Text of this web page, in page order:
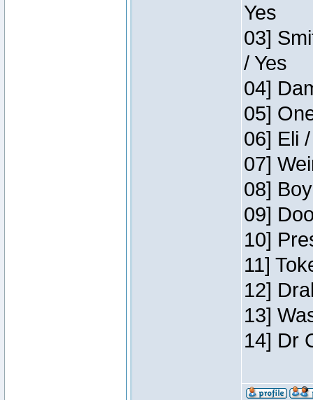
Yes
03]
/ Yes
04]
05]
06] Eli
07]
08]
09]
10]
11]
12]
13]
14] Dr